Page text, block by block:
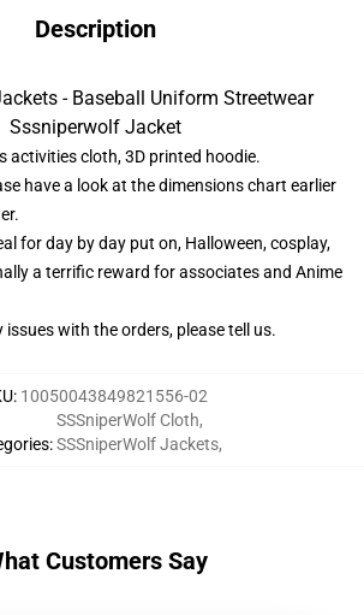
Description
- Baseball Uniform Streetwear
Sssniperwolf Jacket
activities cloth, 3D printed hoodie.
have a look at the dimensions chart earlier
for day by day put on, Halloween, cosplay,
a terrific reward for associates and Anime
issues with the orders, please tell us.
: 10050043849821556-02
:
SSSniperWolf Cloth,
SSSniperWolf Jackets,
Customers Say